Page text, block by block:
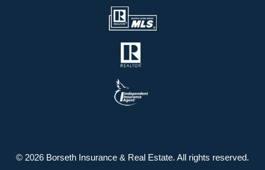
© 2026 Borseth Insurance & Real Estate. All rights reserved.